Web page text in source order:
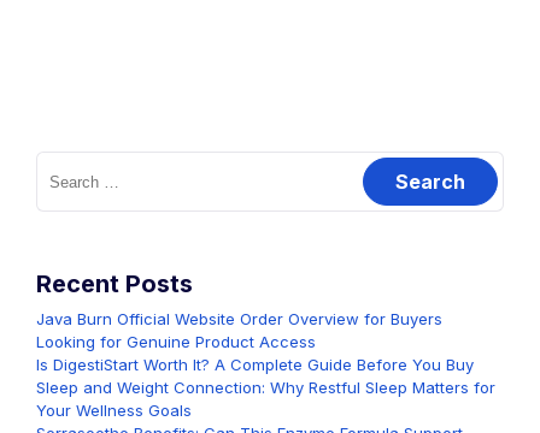
Search
for:
Recent Posts
Java Burn Official Website Order Overview for Buyers
Looking for Genuine Product Access
Is DigestiStart Worth It? A Complete Guide Before You Buy
Sleep and Weight Connection: Why Restful Sleep Matters for
Your Wellness Goals